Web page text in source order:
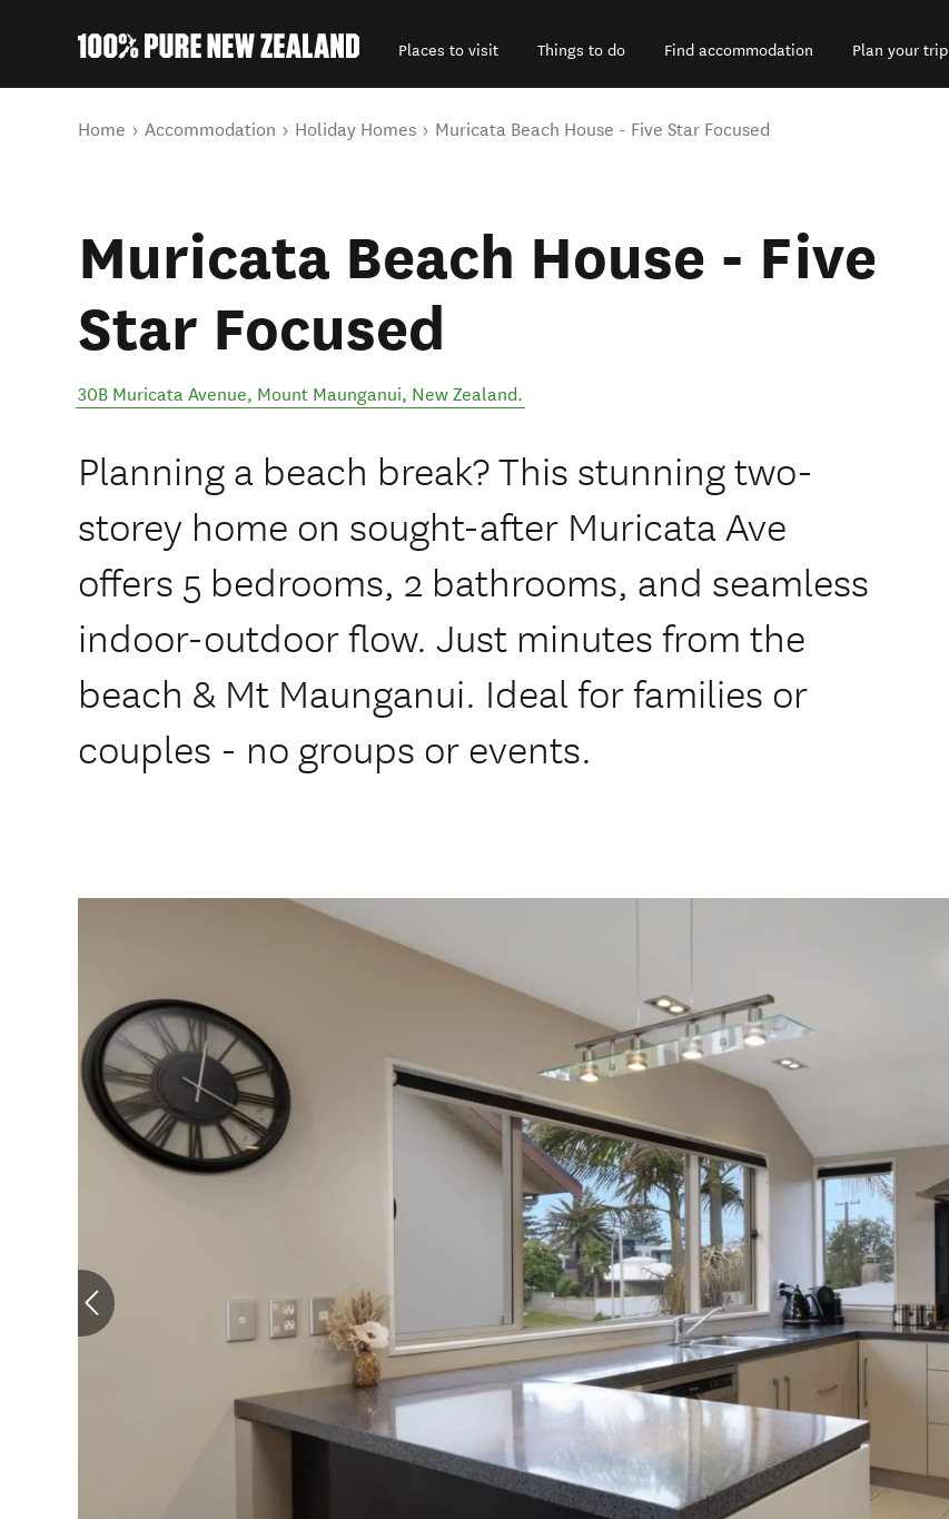
Places to visit Things to do Find accommodation Plan your trip
You are here
Home Accommodation Holiday Homes Muricata Beach House - Five Star Focused
Muricata Beach House - Five
Star Focused
30B Muricata Avenue, Mount Maunganui, New Zealand.
Planning a beach break? This stunning two-
storey home on sought-after Muricata Ave
offers 5 bedrooms, 2 bathrooms, and seamless
indoor-outdoor flow. Just minutes from the
beach & Mt Maunganui. Ideal for families or
couples - no groups or events.